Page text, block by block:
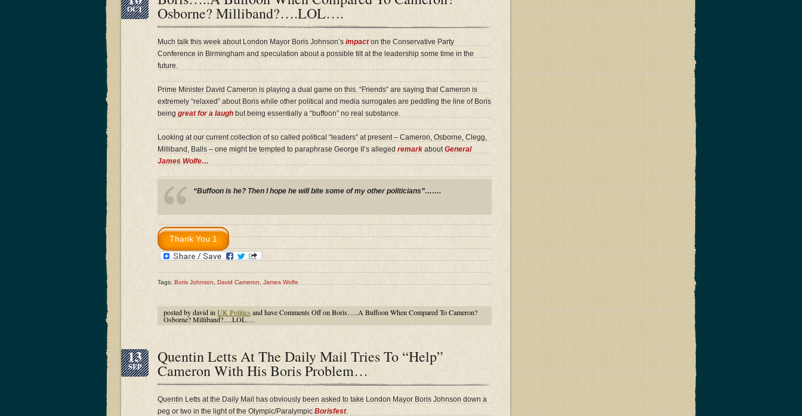
OCT Osborne? Milliband?….LOL….
Much talk this week about London Mayor Boris Johnson’s impacton the Conservative Party
Conference in Birmingham and speculation about a possible tilt at the leadership some time in the
future.
Prime Minister David Cameron is playing a dual game on this. “Friends” are saying that Cameron is
extremely “relaxed” about Boris while other political and media surrogates are peddling the line of Boris
being great for a laugh but being essentially a “buffoon” no real substance.
Looking at our current collection of so called political “leaders” at present – Cameron, Osborne, Clegg,
Milliband, Balls – one might be tempted to paraphrase George II’s alleged remark aboutGeneral
James Wolfe…
“Buffoon is he? Then I hope he will bite some of my other politicians”…….
Tags: Boris Johnson David Cameron James Wolfe
posted by david in UK Politics and haveComments Offon Boris…..A Buffoon When Compared To Cameron?
Osborne? Milliband?….LOL….
13
SEP
Quentin Letts At The Daily Mail Tries To “Help”
Cameron With His Boris Problem…
Quentin Letts at the Daily Mail has obviously been asked to take London Mayor Boris Johnson down a
peg or two in the light of the Olympic/Paralympic Borisfest.